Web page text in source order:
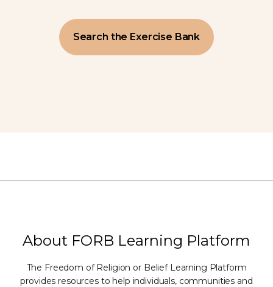
Search the Exercise Bank
About FORB Learning Platform
The Freedom of Religion or Belief Learning Platform
provides resources to help individuals, communities and